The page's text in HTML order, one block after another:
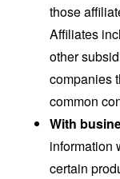
those
Affiliates
other
companies
common
With
information
certain